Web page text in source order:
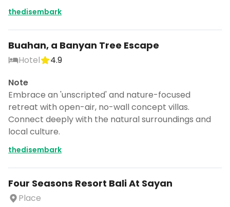
thedisembark
Buahan, a Banyan Tree Escape
Hotel
4.9
Note
Embrace an 'unscripted' and nature-focused
retreat with open-air, no-wall concept villas.
Connect deeply with the natural surroundings and
local culture.
thedisembark
Four Seasons Resort Bali At Sayan
Place